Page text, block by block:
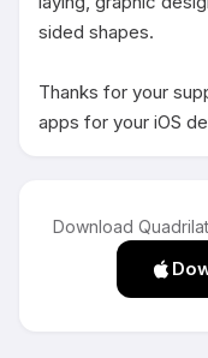
sided shapes.
Thanks for your
apps for your iOS
Download